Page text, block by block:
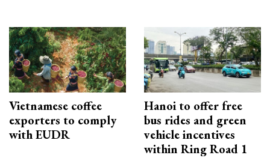
Vietnamese coffee
exporters to comply
with EUDR
Hanoi to offer free
bus rides and green
vehicle incentives
within Ring Road 1